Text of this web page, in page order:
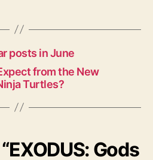
posts in June
from the New
Turtles?
Gods